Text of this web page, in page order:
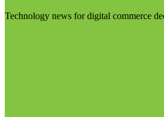
Technology news for digital commerce